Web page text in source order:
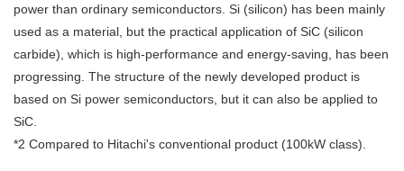
power than ordinary semiconductors. Si (silicon) has been mainly
used as a material, but the practical application of SiC (silicon
carbide), which is high-performance and energy-saving, has been
progressing. The structure of the newly developed product is
based on Si power semiconductors, but it can also be applied to
SiC.
*2 Compared to Hitachi's conventional product (100kW class).